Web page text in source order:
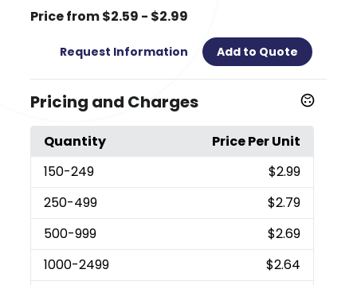
Price from $2.59 - $2.99
Request Information Add to Quote
Pricing and Charges
Quantity
Price Per Unit
150-249
$2.99
250-499
$2.79
500-999
$2.69
1000-2499
$2.64